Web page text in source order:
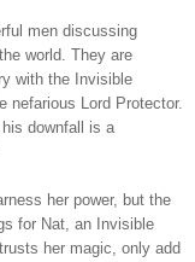
men discussing
world. They are
with the Invisible
nefarious Lord Protector.
downfall is a
her power, but the
for Nat, an Invisible
her magic, only add